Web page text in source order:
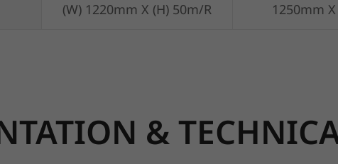
(W) 1220mm X (H) 50m/R 1250mm
&